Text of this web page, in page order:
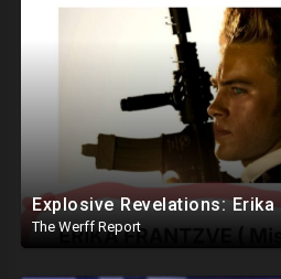
The Werff Report